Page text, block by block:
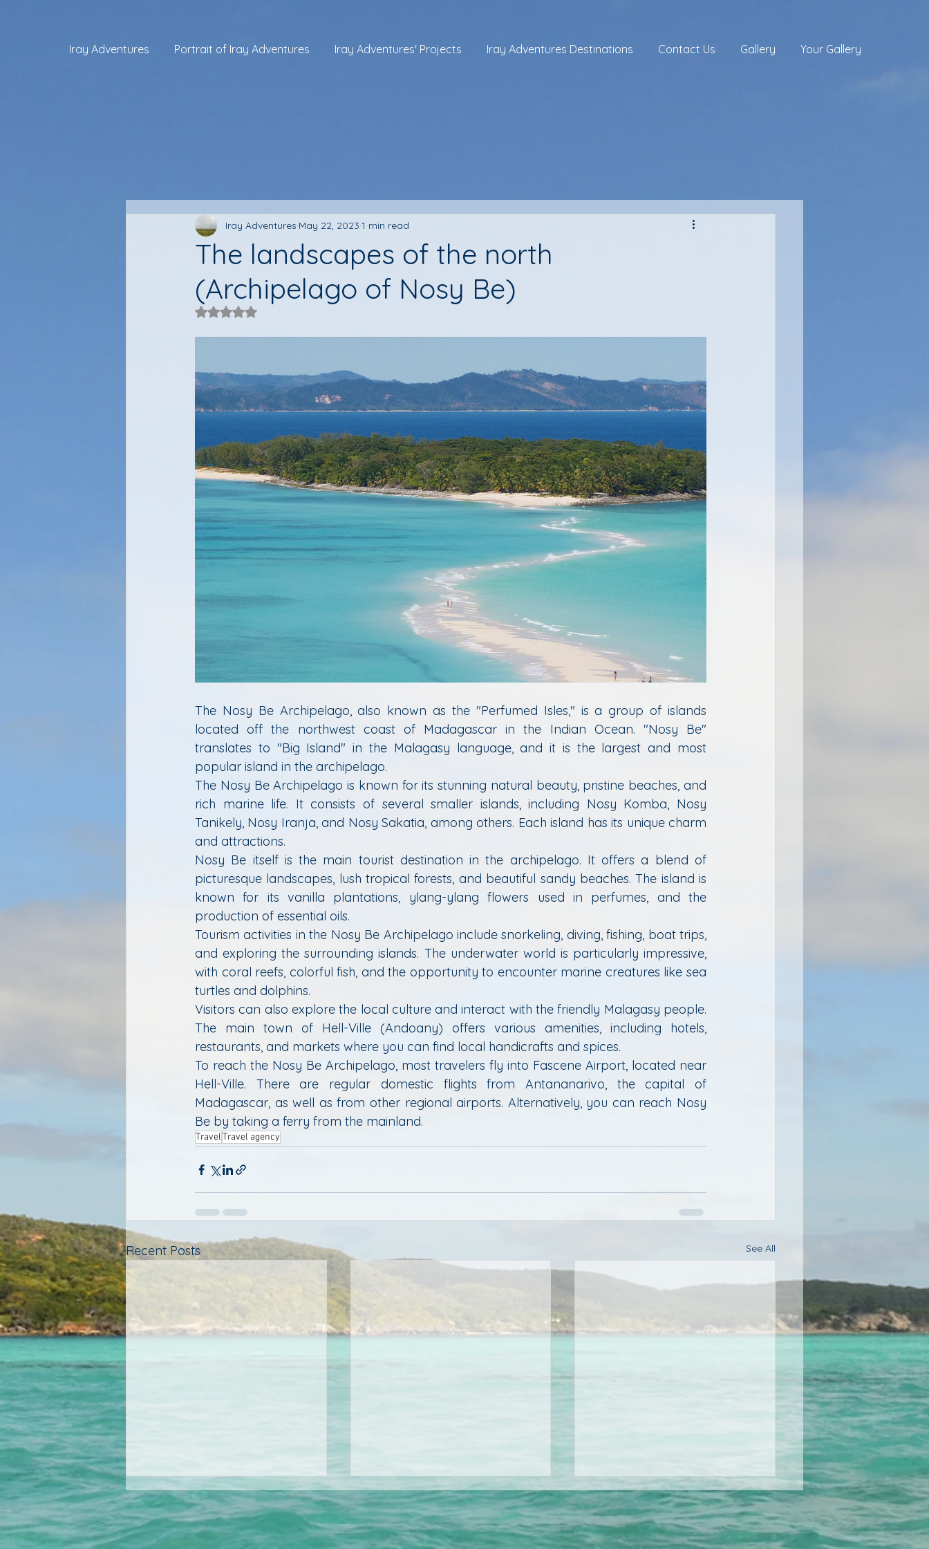
Iray Adventures Portrait of Iray Adventures Iray Adventures' Projects Iray Adventures Destinations Contact Us Gallery Your Gallery
The landscapes of the north
(Archipelago of Nosy Be)
Iray Adventures May 22, 2023 1 min read
Rated NaN out of 5 stars.
The Nosy Be Archipelago, also known as the "Perfumed Isles," is a group of islands
located off the northwest coast of Madagascar in the Indian Ocean. "Nosy Be"
translates to "Big Island" in the Malagasy language, and it is the largest and most
popular island in the archipelago.
The Nosy Be Archipelago is known for its stunning natural beauty, pristine beaches, and
rich marine life. It consists of several smaller islands, including Nosy Komba, Nosy
Tanikely, Nosy Iranja, and Nosy Sakatia, among others. Each island has its unique charm
and attractions.
Nosy Be itself is the main tourist destination in the archipelago. It offers a blend of
picturesque landscapes, lush tropical forests, and beautiful sandy beaches. The island is
known for its vanilla plantations, ylang-ylang flowers used in perfumes, and the
production of essential oils.
Tourism activities in the Nosy Be Archipelago include snorkeling, diving, fishing, boat trips,
and exploring the surrounding islands. The underwater world is particularly impressive,
with coral reefs, colorful fish, and the opportunity to encounter marine creatures like sea
turtles and dolphins.
Visitors can also explore the local culture and interact with the friendly Malagasy people.
The main town of Hell-Ville (Andoany) offers various amenities, including hotels,
restaurants, and markets where you can find local handicrafts and spices.
To reach the Nosy Be Archipelago, most travelers fly into Fascene Airport, located near
Hell-Ville. There are regular domestic flights from Antananarivo, the capital of
Madagascar, as well as from other regional airports. Alternatively, you can reach Nosy
Be by taking a ferry from the mainland.
TravelTravel agency
Recent Posts See All